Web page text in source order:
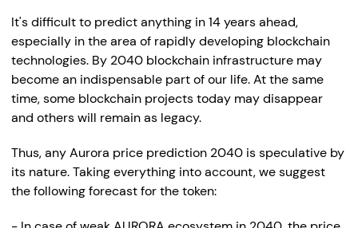
It's difficult to predict anything in 14 years ahead,
especially in the area of rapidly developing blockchain
technologies. By 2040 blockchain infrastructure may
become an indispensable part of our life. At the same
time, some blockchain projects today may disappear
and others will remain as legacy.
Thus, any Aurora price prediction 2040 is speculative by
its nature. Taking everything into account, we suggest
the following forecast for the token: